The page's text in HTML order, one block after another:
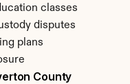
classes
disputes
plans
County